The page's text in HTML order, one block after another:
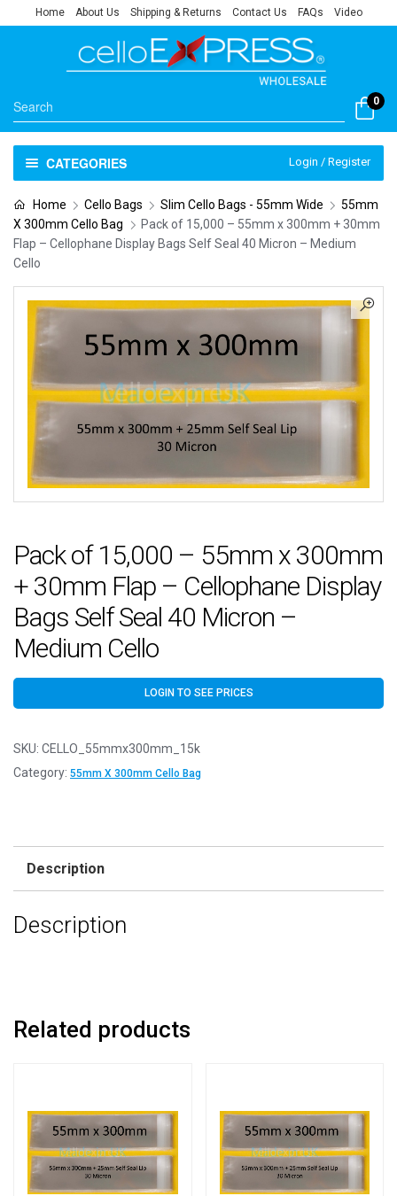
Home About Us Shipping & Returns Contact Us FAQs Video
0
CATEGORIES Login / Register
Home Cello Bags Slim Cello Bags - 55mm Wide
55mm
X 300mm Cello Bag
Pack of 15,000 – 55mm x 300mm + 30mm
Flap – Cellophane Display Bags Self Seal 40 Micron – Medium
Cello
Pack of 15,000 – 55mm x 300mm
+ 30mm Flap – Cellophane Display
Bags Self Seal 40 Micron –
Medium Cello
LOGIN TO SEE PRICES
SKU: CELLO_55mmx300mm_15k
Category: 55mm X 300mm Cello Bag
Description
Description
Related products